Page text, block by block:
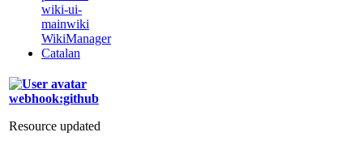
wiki-ui-
mainwiki
WikiManager
Catalan
webhook:github
Resource updated